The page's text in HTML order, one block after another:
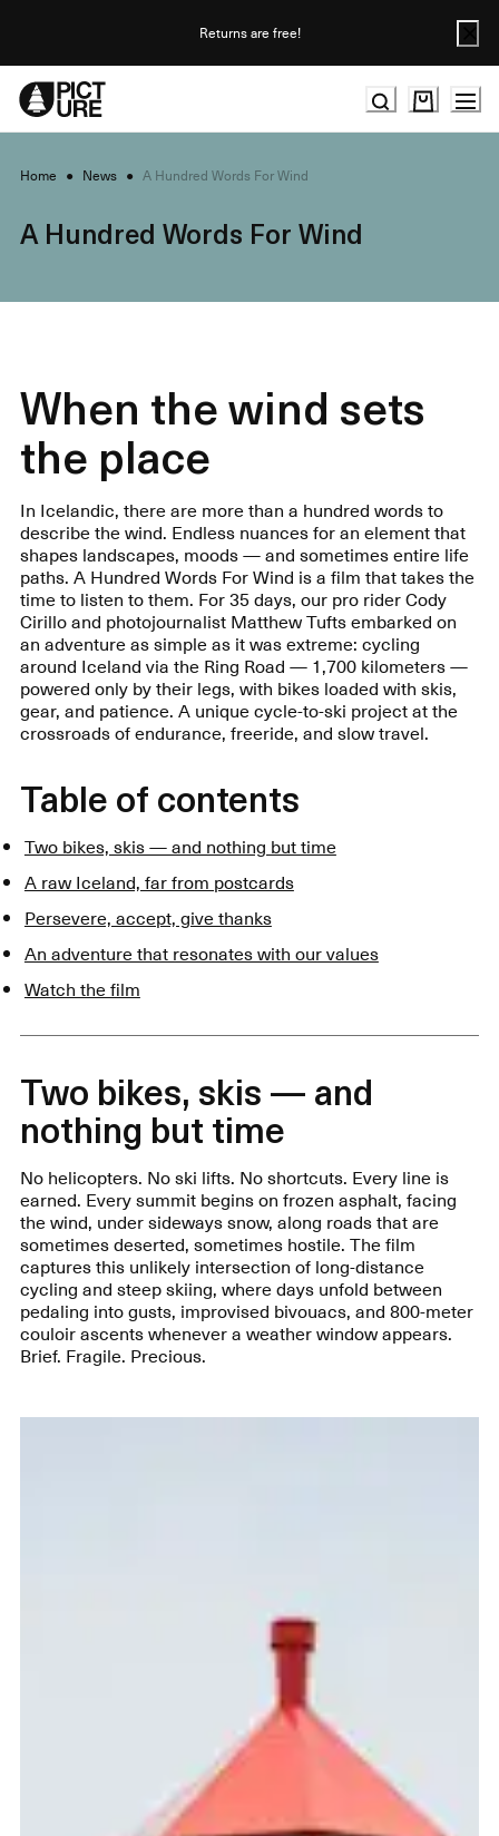
Returns are free!
Home ● News ● A Hundred Words For Wind
A Hundred Words For Wind
When the wind sets
the place
In Icelandic, there are more than a hundred words to
describe the wind. Endless nuances for an element that
shapes landscapes, moods — and sometimes entire life
paths. A Hundred Words For Wind is a film that takes the
time to listen to them. For 35 days, our pro rider Cody
Cirillo and photojournalist Matthew Tufts embarked on
an adventure as simple as it was extreme: cycling
around Iceland via the Ring Road — 1,700 kilometers —
powered only by their legs, with bikes loaded with skis,
gear, and patience. A unique cycle-to-ski project at the
crossroads of endurance, freeride, and slow travel.
Table of contents
Two bikes, skis — and nothing but time
A raw Iceland, far from postcards
Persevere, accept, give thanks
An adventure that resonates with our values
Watch the film
Two bikes, skis — and
nothing but time
No helicopters. No ski lifts. No shortcuts. Every line is
earned. Every summit begins on frozen asphalt, facing
the wind, under sideways snow, along roads that are
sometimes deserted, sometimes hostile. The film
captures this unlikely intersection of long-distance
cycling and steep skiing, where days unfold between
pedaling into gusts, improvised bivouacs, and 800-meter
couloir ascents whenever a weather window appears.
Brief. Fragile. Precious.